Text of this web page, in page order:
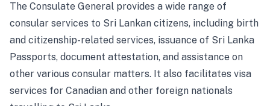
The Consulate General provides a wide range of
consular services to Sri Lankan citizens, including birth
and citizenship-related services, issuance of Sri Lanka
Passports, document attestation, and assistance on
other various consular matters. It also facilitates visa
services for Canadian and other foreign nationals